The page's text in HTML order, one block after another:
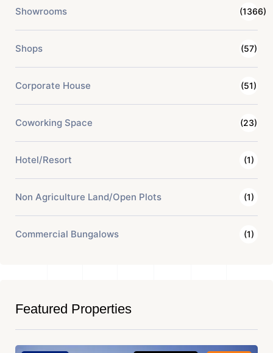
Showrooms (1366)
Shops (57)
Corporate House (51)
Coworking Space (23)
Hotel/Resort (1)
Non Agriculture Land/Open Plots (1)
Commercial Bungalows (1)
Featured Properties